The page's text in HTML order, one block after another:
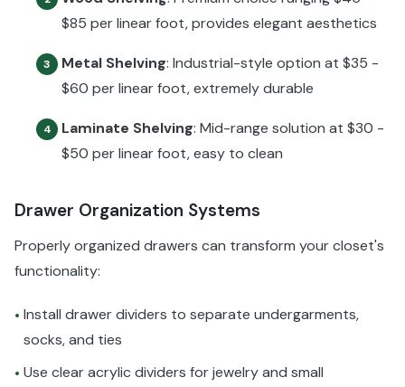
$85 per linear foot, provides elegant aesthetics
3 Metal Shelving: Industrial-style option at $35 -
$60 per linear foot, extremely durable
4 Laminate Shelving: Mid-range solution at $30 -
$50 per linear foot, easy to clean
Drawer Organization Systems
Properly organized drawers can transform your closet's
functionality:
• Install drawer dividers to separate undergarments,
socks, and ties
• Use clear acrylic dividers for jewelry and small